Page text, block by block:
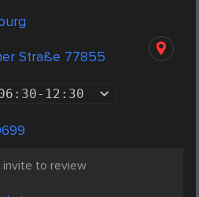
Straße 77855
- 12:30
invite to review